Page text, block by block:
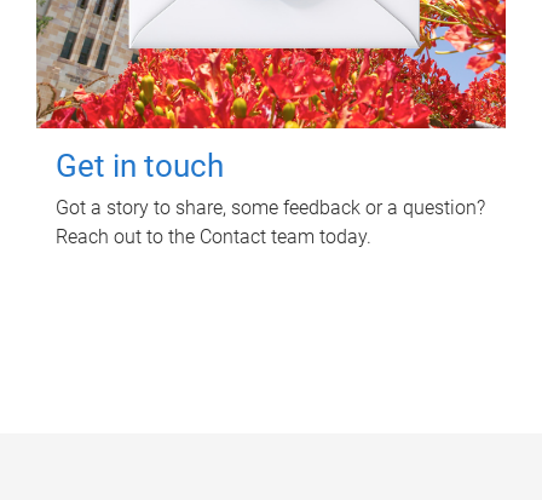
Get in touch
Got a story to share, some feedback or a question?
Reach out to the Contact team today.